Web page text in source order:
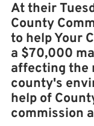
At their
County
to help Your
a $70,000
affecting the
county's
help of
commission